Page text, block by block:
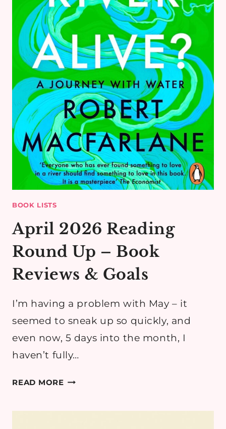
BOOK LISTS
April 2026 Reading
Round Up – Book
Reviews & Goals
I’m having a problem with May – it
seemed to sneak up so quickly, and
even now, 5 days into the month, I
haven’t fully…
READ MOREAPRIL